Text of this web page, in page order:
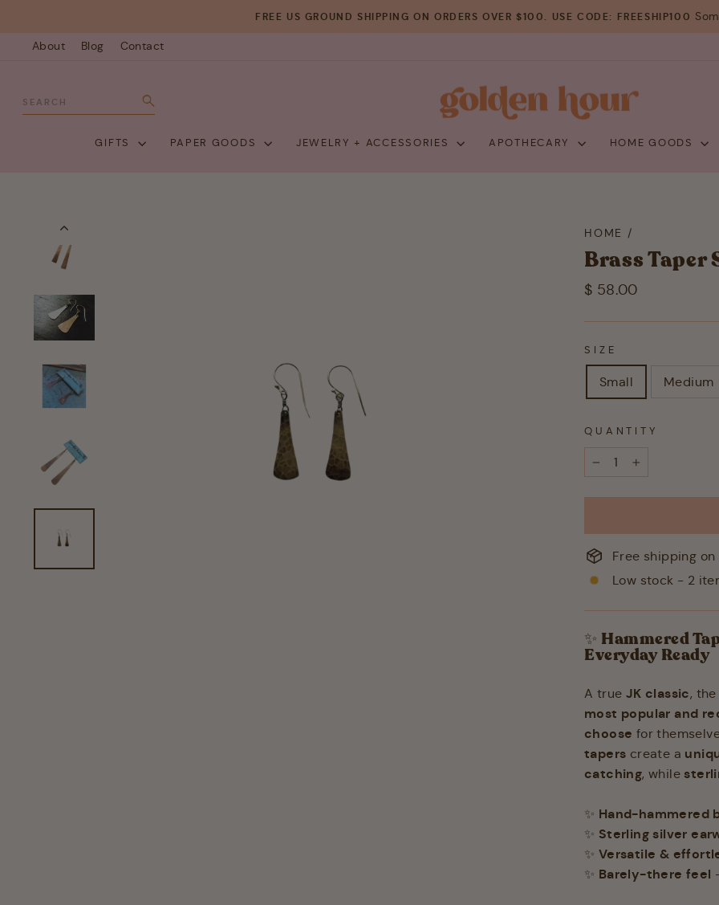
content
FREE US GROUND SHIPPING ON ORDERS OVER $100. USE CODE: FREESHIP100
About Blog Contact
SEARCH
GIFTS PAPER GOODS JEWELRY + ACCESSORIES APOTHECARY HOME GOODS
HOME /
Brass
Regular
$ 58.00
SIZE
Small Medium
QUANTITY
Free shipping on
Low stock - 2
✨ Hammered
Everyday Ready
A true JK classic,
most popular and
choose for
tapers create a
catching, while
✨ Hand-hammered
✨ Sterling silver
✨ Versatile &
✨ Barely-there feel